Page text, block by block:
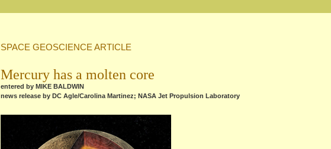
SPACE GEOSCIENCE ARTICLE
Mercury has a molten core
entered by MIKE BALDWIN
news release by DC Agle/Carolina Martinez; NASA Jet Propulsion Laboratory